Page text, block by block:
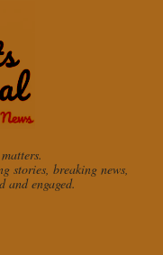
stories, breaking news,
and engaged.